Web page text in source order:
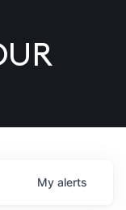
My alerts